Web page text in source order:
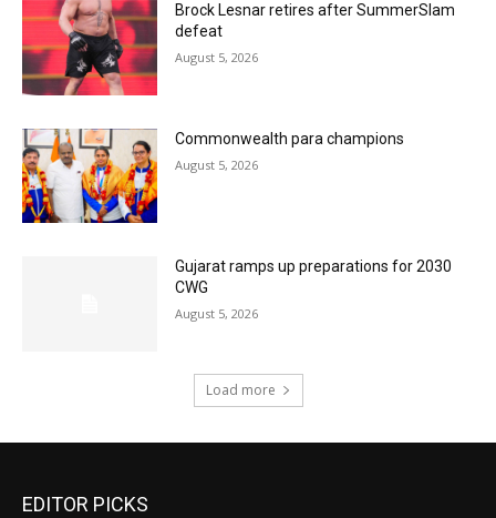
Brock Lesnar retires after SummerSlam
defeat
August 5, 2026
Commonwealth para champions
August 5, 2026
Gujarat ramps up preparations for 2030
CWG
August 5, 2026
Load more
EDITOR PICKS